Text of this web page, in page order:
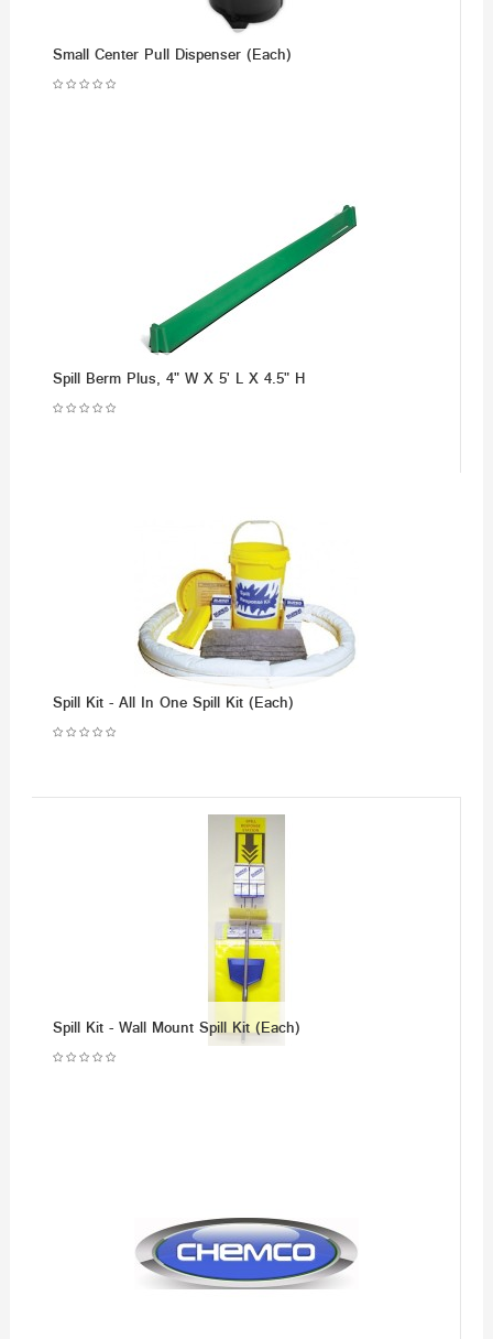
Small Center Pull Dispenser (Each)
Spill Berm Plus, 4" W X 5' L X 4.5" H
Spill Kit - All In One Spill Kit (Each)
Spill Kit - Wall Mount Spill Kit (Each)